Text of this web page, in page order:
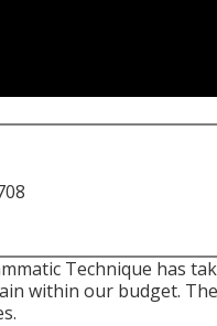
Technique has
within our budget.